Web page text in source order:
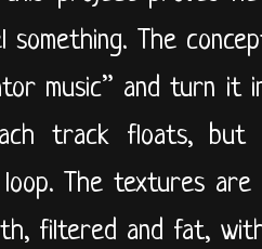
something. The
music” and turn it
track floats, but
loop. The textures
filtered and fat,